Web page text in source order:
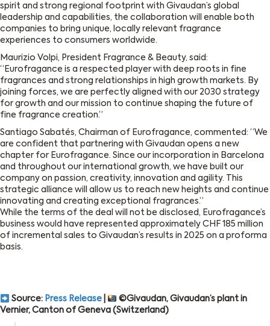
spirit and strong regional footprint with Givaudan’s global
leadership and capabilities, the collaboration will enable both
companies to bring unique, locally relevant fragrance
experiences to consumers worldwide.
Maurizio Volpi, President Fragrance & Beauty, said:
“Eurofragance is a respected player with deep roots in fine
fragrances and strong relationships in high growth markets. By
joining forces, we are perfectly aligned with our 2030 strategy
for growth and our mission to continue shaping the future of
fine fragrance creation.”
Santiago Sabatés, Chairman of Eurofragance, commented: “We
are confident that partnering with Givaudan opens a new
chapter for Eurofragance. Since our incorporation in Barcelona
and throughout our international growth, we have built our
company on passion, creativity, innovation and agility. This
strategic alliance will allow us to reach new heights and continue
innovating and creating exceptional fragrances.”
While the terms of the deal will not be disclosed, Eurofragance’s
business would have represented approximately CHF 185 million
of incremental sales to Givaudan’s results in 2025 on a proforma
basis.
Source: Press Release|
©Givaudan, Givaudan’s plant in
Vernier, Canton of Geneva (Switzerland)